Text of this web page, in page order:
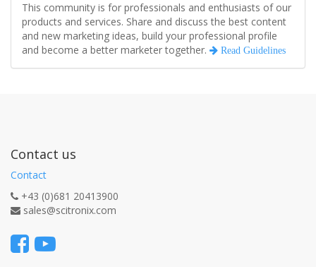
This community is for professionals and enthusiasts of our
products and services. Share and discuss the best content
and new marketing ideas, build your professional profile
and become a better marketer together.
Read Guidelines
Contact us
Contact
+43 (0)681 20413900
sales@scitronix.com